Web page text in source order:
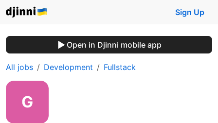
Sign Up
Open in Djinni mobile app
All jobs Development Fullstack